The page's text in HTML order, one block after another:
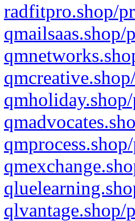
radfitpro.shop/
qlvantage.shop/